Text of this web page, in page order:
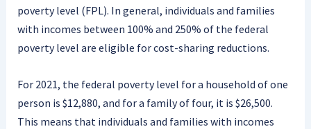
poverty level (FPL). In general, individuals and families
with incomes between 100% and 250% of the federal
poverty level are eligible for cost-sharing reductions.
For 2021, the federal poverty level for a household of one
person is $12,880, and for a family of four, it is $26,500.
This means that individuals and families with incomes